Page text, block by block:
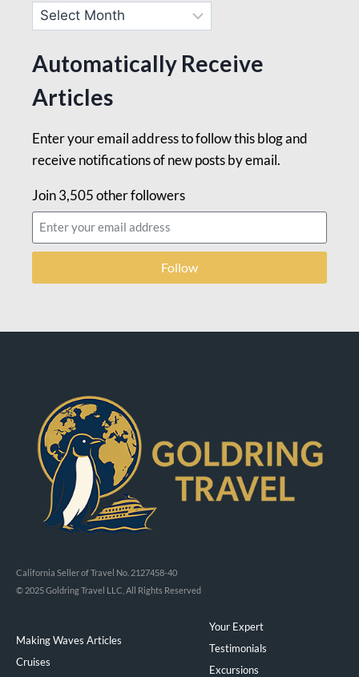
Automatically Receive
Articles
Enter your email address to follow this blog and
receive notifications of new posts by email.
Join 3,505 other followers
Follow
California Seller of Travel No. 2127458-40
© 2025 Goldring Travel LLC, All Rights Reserved
Making Waves Articles
Cruises
Your Expert
Testimonials
Excursions